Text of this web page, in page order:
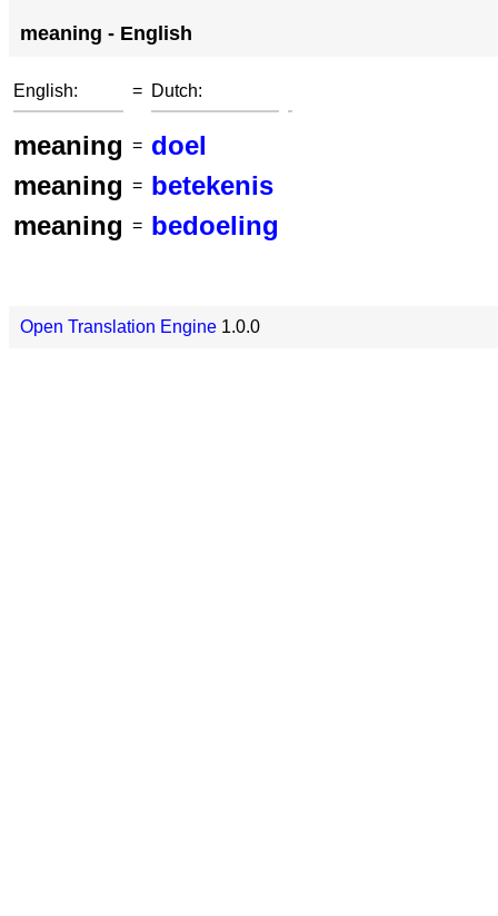
meaning - English
English: = Dutch:
meaning = doel
meaning = betekenis
meaning = bedoeling
Open Translation Engine 1.0.0